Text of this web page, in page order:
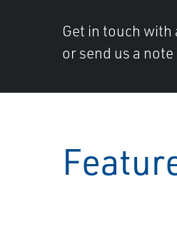
Get in touch
or send us a